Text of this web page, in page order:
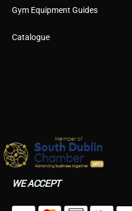
Gym Equipment Guides
Catalogue
WE ACCEPT